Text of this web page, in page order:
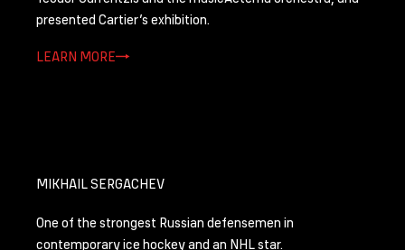
presented Cartier’s exhibition.
LEARN MORE
MIKHAIL SERGACHEV
One of the strongest Russian defensemen in
contemporary ice hockey and an NHL star.